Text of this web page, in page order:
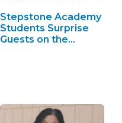
Stepstone Academy
Students Surprise
Guests on the…